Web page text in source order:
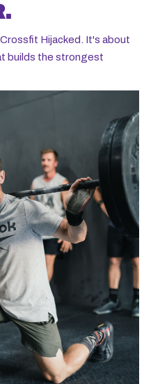
Hijacked. It's about
builds the strongest